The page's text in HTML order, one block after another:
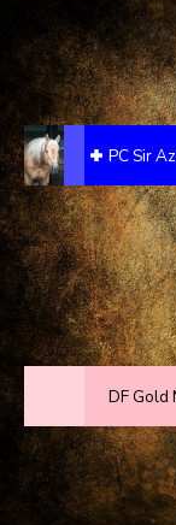
PC Sir
DF Gold